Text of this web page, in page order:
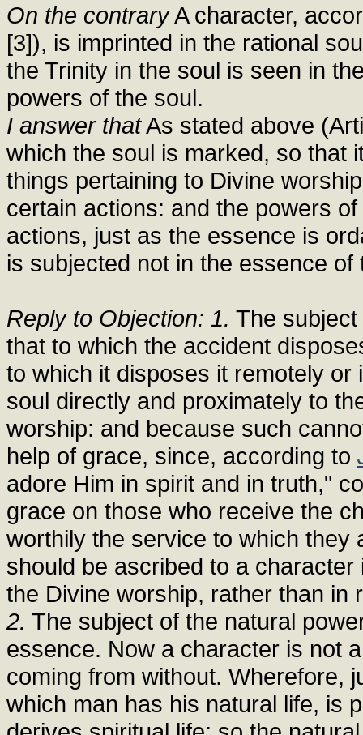
On the contraryA character,
[3]), is imprinted in the rational
the Trinity in the soul is seen in
powers of the soul.
I answer thatAs stated above
which the soul is marked, so that
things pertaining to Divine
certain actions: and the powers
actions, just as the essence is
is subjected not in the essence
Reply to Objection: 1. The
that to which the accident
to which it disposes it remotely
soul directly and proximately to
worship: and because such
help of grace, since, according to
adore Him in spirit and in truth,"
grace on those who receive the
worthily the service to which they
should be ascribed to a
the Divine worship, rather than in
2. The subject of the natural
essence. Now a character is not
coming from without. Wherefore,
which man has his natural life, is